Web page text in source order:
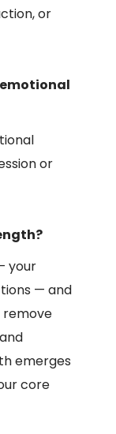
or
or
your
— and
remove
emerges
core